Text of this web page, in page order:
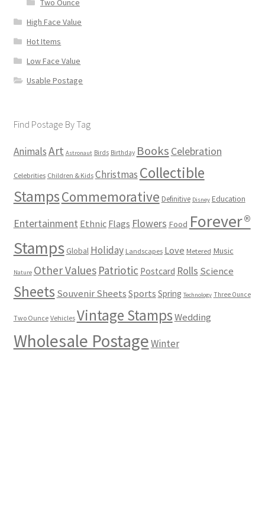
Two Ounce
High Face Value
Hot Items
Low Face Value
Usable Postage
Find Postage By Tag
AnimalsArt Astronaut Birds Birthday Books Celebration
Celebrities Children & Kids Christmas Collectible
StampsCommemorative Definitive Disney Education
Entertainment Ethnic Flags Flowers Food Forever®
Stamps Global Holiday Landscapes Love Metered Music
Nature Other Values Patriotic Postcard Rolls Science
Sheets Souvenir Sheets Sports Spring Technology Three Ounce
Two Ounce Vehicles Vintage StampsWedding
Wholesale PostageWinter